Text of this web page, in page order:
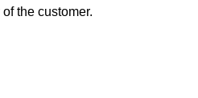
the customer.